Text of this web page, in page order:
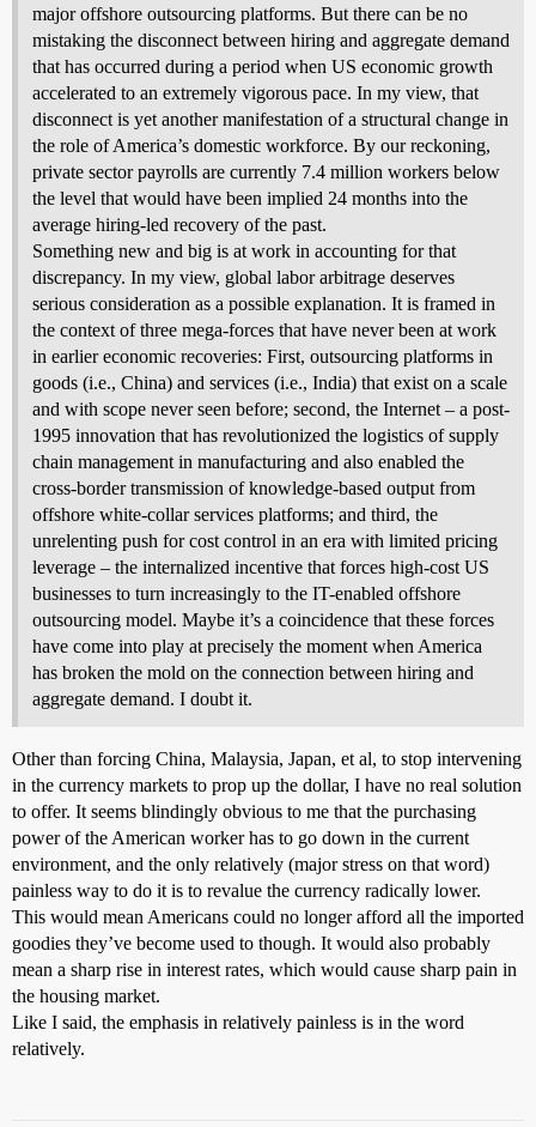
major offshore outsourcing platforms. But there can be no
mistaking the disconnect between hiring and aggregate demand
that has occurred during a period when US economic growth
accelerated to an extremely vigorous pace. In my view, that
disconnect is yet another manifestation of a structural change in
the role of America’s domestic workforce. By our reckoning,
private sector payrolls are currently 7.4 million workers below
the level that would have been implied 24 months into the
average hiring-led recovery of the past.
Something new and big is at work in accounting for that
discrepancy. In my view, global labor arbitrage deserves
serious consideration as a possible explanation. It is framed in
the context of three mega-forces that have never been at work
in earlier economic recoveries: First, outsourcing platforms in
goods (i.e., China) and services (i.e., India) that exist on a scale
and with scope never seen before; second, the Internet – a post-
1995 innovation that has revolutionized the logistics of supply
chain management in manufacturing and also enabled the
cross-border transmission of knowledge-based output from
offshore white-collar services platforms; and third, the
unrelenting push for cost control in an era with limited pricing
leverage – the internalized incentive that forces high-cost US
businesses to turn increasingly to the IT-enabled offshore
outsourcing model. Maybe it’s a coincidence that these forces
have come into play at precisely the moment when America
has broken the mold on the connection between hiring and
aggregate demand. I doubt it.
Other than forcing China, Malaysia, Japan, et al, to stop intervening
in the currency markets to prop up the dollar, I have no real solution
to offer. It seems blindingly obvious to me that the purchasing
power of the American worker has to go down in the current
environment, and the only relatively (major stress on that word)
painless way to do it is to revalue the currency radically lower.
This would mean Americans could no longer afford all the imported
goodies they’ve become used to though. It would also probably
mean a sharp rise in interest rates, which would cause sharp pain in
the housing market.
Like I said, the emphasis in relatively painless is in the word
relatively.